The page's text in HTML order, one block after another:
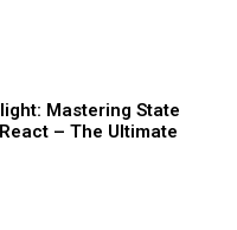
Mastering State
– The Ultimate